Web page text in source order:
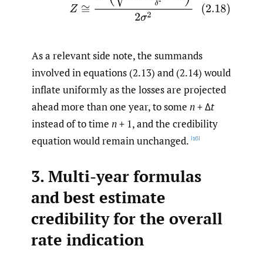
As a relevant side note, the summands
involved in equations (2.13) and (2.14) would
inflate uniformly as the losses are projected
ahead more than one year, to some n+ Δt
instead of to time n+ 1, and the credibility
equation would remain unchanged. [16]
3. Multi-year formulas
and best estimate
credibility for the overall
rate indication